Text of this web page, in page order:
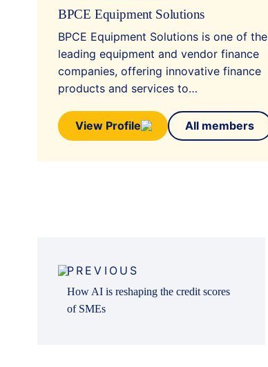
BPCE Equipment Solutions
BPCE Equipment Solutions is one of the
leading equipment and vendor finance
companies, offering innovative finance
products and services to…
View Profile All members
navigation
PREVIOUS
How AI is reshaping the credit scores
of SMEs